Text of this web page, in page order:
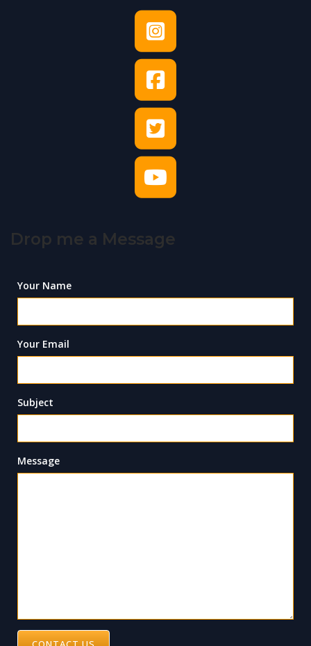
Drop me a Message
Your Name
Your Email
Subject
Message